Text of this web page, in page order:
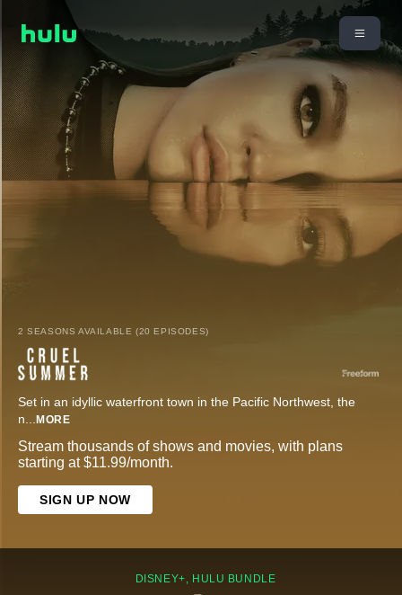
2 SEASONS AVAILABLE (20 EPISODES)
Set in an idyllic waterfront town in the Pacific Northwest, the
n... MORE
Stream thousands of shows and movies, with plans
starting at $11.99/month.
SIGN UP NOW
DISNEY+, HULU BUNDLE